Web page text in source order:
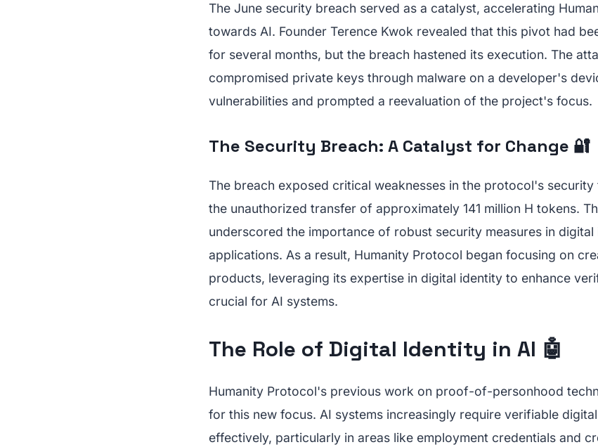
The June security breach served as a catalyst, accelerating
towards AI. Founder Terence Kwok revealed that this pivot had
for several months, but the breach hastened its execution. The
compromised private keys through malware on a developer's
vulnerabilities and prompted a reevaluation of the project's focus.
The Security Breach: A Catalyst for Change 🔐
The breach exposed critical weaknesses in the protocol's
the unauthorized transfer of approximately 141 million H tokens.
underscored the importance of robust security measures in
applications. As a result, Humanity Protocol began focusing on
products, leveraging its expertise in digital identity to enhance
crucial for AI systems.
The Role of Digital Identity in AI 🤖
Humanity Protocol's previous work on proof-of-personhood
for this new focus. AI systems increasingly require verifiable
effectively, particularly in areas like employment credentials and